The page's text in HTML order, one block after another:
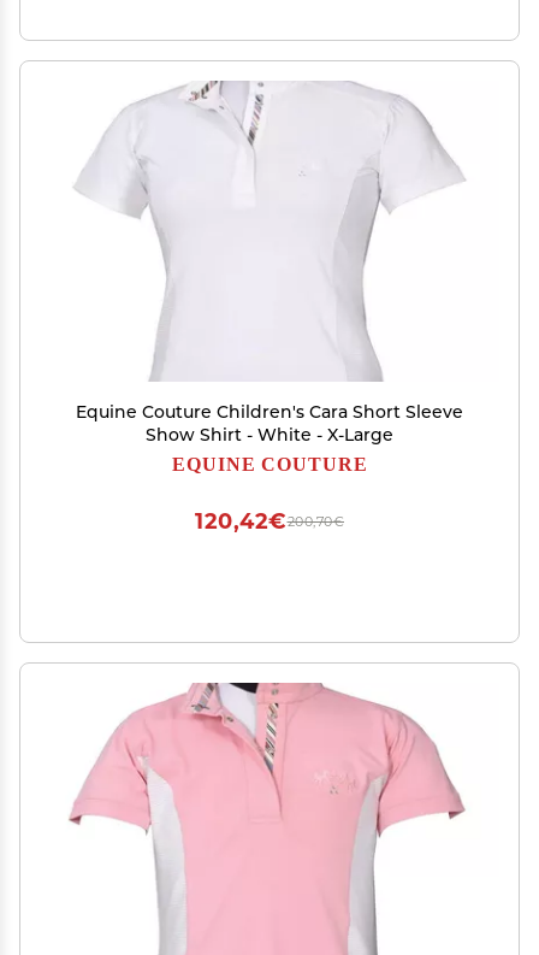
Equine Couture Children's Cara Short Sleeve
Show Shirt - White - X-Large
EQUINE COUTURE
200,70€
120,42€